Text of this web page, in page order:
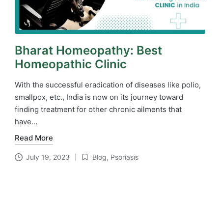
Bharat Homeopathy: Best
Homeopathic Clinic
With the successful eradication of diseases like polio,
smallpox, etc., India is now on its journey toward
finding treatment for other chronic ailments that
have…
Read More
July 19, 2023
Posted
Blog, Psoriasis